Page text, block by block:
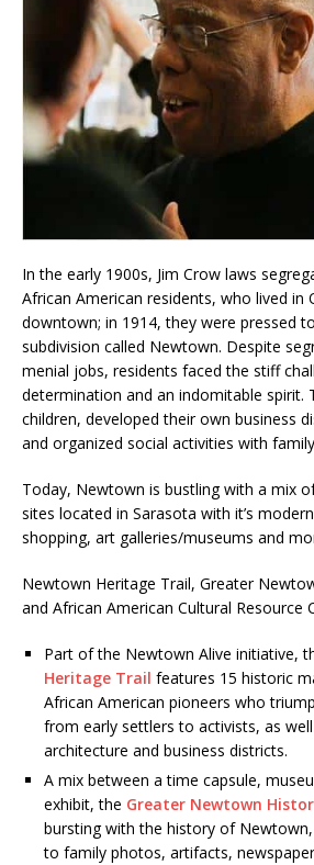
In the early 1900s, Jim Crow laws
African American residents, who lived in
downtown; in 1914, they were pressed
subdivision called Newtown. Despite
menial jobs, residents faced the stiff
determination and an indomitable spirit.
children, developed their own business
and organized social activities with
Today, Newtown is bustling with a mix
sites located in Sarasota with it’s
shopping, art galleries/museums and
Newtown Heritage Trail, Greater
and African American Cultural Resource
Part of the Newtown Alive initiative,
Heritage Trail features 15 historic
African American pioneers who
from early settlers to activists, as
architecture and business districts.
A mix between a time capsule,
exhibit, the Greater Newtown
bursting with the history of
to family photos, artifacts,